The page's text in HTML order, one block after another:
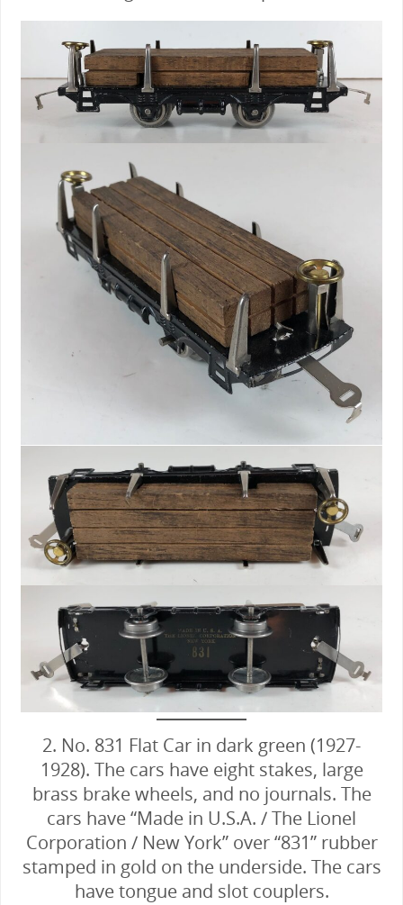
2. No. 831 Flat Car in dark green (1927-
1928). The cars have eight stakes, large
brass brake wheels, and no journals. The
cars have “Made in U.S.A. / The Lionel
Corporation / New York” over “831” rubber
stamped in gold on the underside. The cars
have tongue and slot couplers.